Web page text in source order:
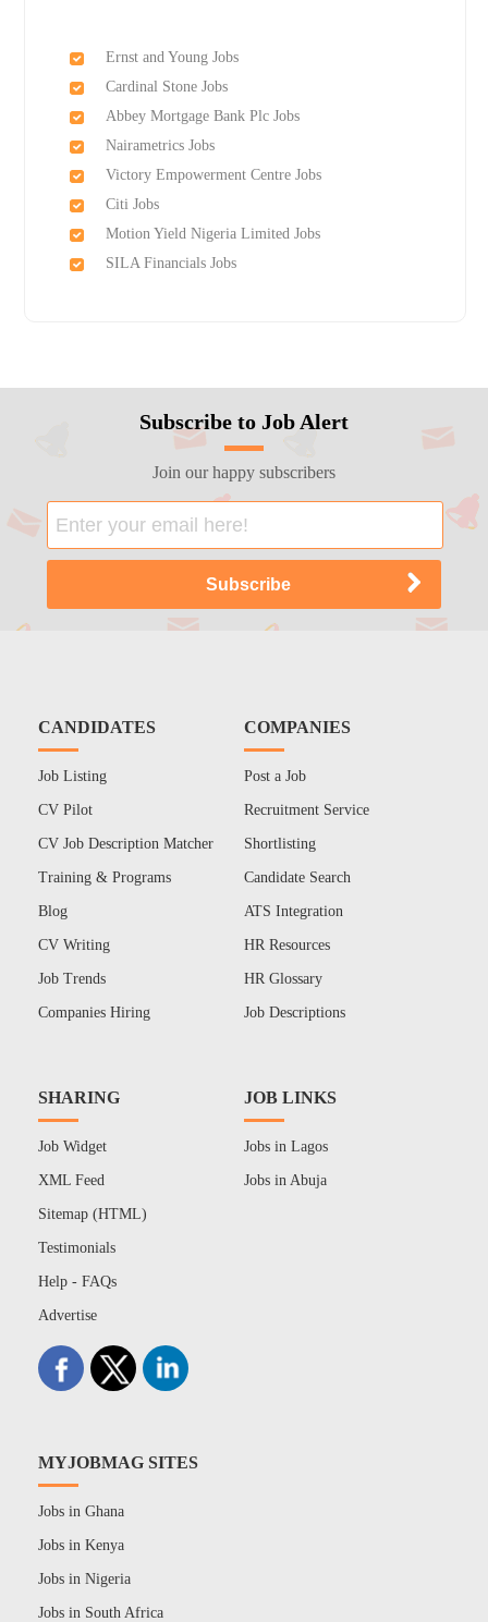
Ernst and Young Jobs
Cardinal Stone Jobs
Abbey Mortgage Bank Plc Jobs
Nairametrics Jobs
Victory Empowerment Centre Jobs
Citi Jobs
Motion Yield Nigeria Limited Jobs
SILA Financials Jobs
Subscribe to Job Alert
Join our happy subscribers
CANDIDATES
Job Listing
CV Pilot
CV Job Description Matcher
Training & Programs
Blog
CV Writing
Job Trends
Companies Hiring
COMPANIES
Post a Job
Recruitment Service
Shortlisting
Candidate Search
ATS Integration
HR Resources
HR Glossary
Job Descriptions
SHARING
Job Widget
XML Feed
Sitemap (HTML)
Testimonials
Help - FAQs
Advertise
JOB LINKS
Jobs in Lagos
Jobs in Abuja
MYJOBMAG SITES
Jobs in Ghana
Jobs in Kenya
Jobs in Nigeria
Jobs in South Africa